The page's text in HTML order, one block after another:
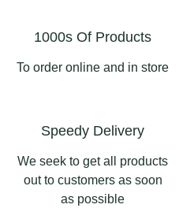
1000s Of Products
To order online and in store
Speedy Delivery
We seek to get all products
out to customers as soon
as possible